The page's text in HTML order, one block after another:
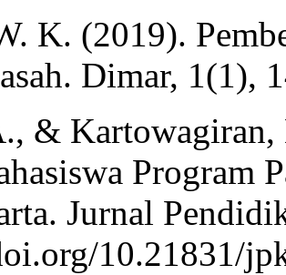
K. (2019).
Dimar, 1(1),
&
Program
Jurnal
10.21831/